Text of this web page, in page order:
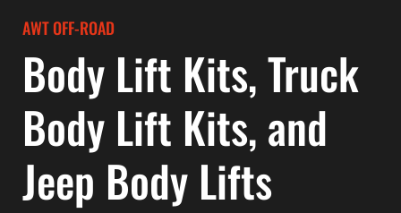
AWT OFF-ROAD
Body Lift Kits, Truck
Body Lift Kits, and
Jeep Body Lifts